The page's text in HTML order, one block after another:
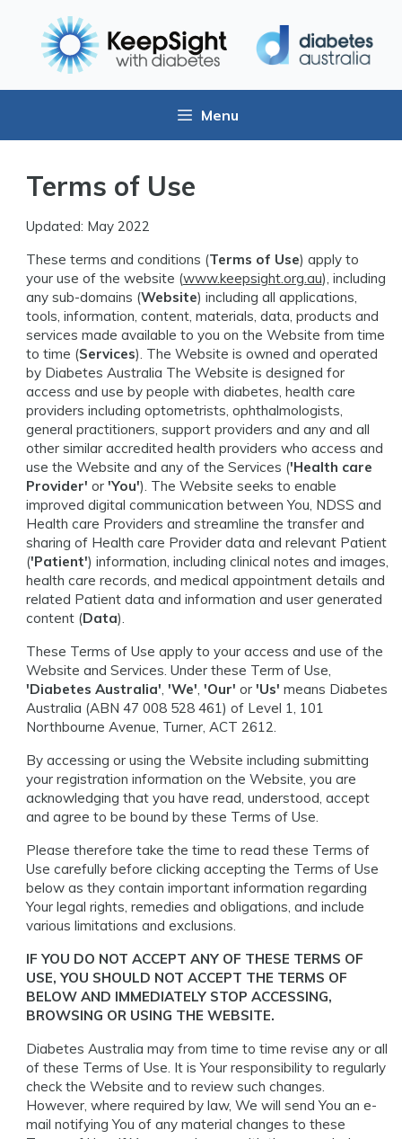
Menu
Terms of Use
Updated: May 2022
These terms and conditions (Terms of Use) apply to
your use of the website (www.keepsight.org.au), including
any sub-domains (Website) including all applications,
tools, information, content, materials, data, products and
services made available to you on the Website from time
to time (Services). The Website is owned and operated
by Diabetes Australia The Website is designed for
access and use by people with diabetes, health care
providers including optometrists, ophthalmologists,
general practitioners, support providers and any and all
other similar accredited health providers who access and
use the Website and any of the Services ('Health care
Provider' or 'You'). The Website seeks to enable
improved digital communication between You, NDSS and
Health care Providers and streamline the transfer and
sharing of Health care Provider data and relevant Patient
('Patient') information, including clinical notes and images,
health care records, and medical appointment details and
related Patient data and information and user generated
content (Data).
These Terms of Use apply to your access and use of the
Website and Services. Under these Term of Use,
'Diabetes Australia', 'We', 'Our' or 'Us' means Diabetes
Australia (ABN 47 008 528 461) of Level 1, 101
Northbourne Avenue, Turner, ACT 2612.
By accessing or using the Website including submitting
your registration information on the Website, you are
acknowledging that you have read, understood, accept
and agree to be bound by these Terms of Use.
Please therefore take the time to read these Terms of
Use carefully before clicking accepting the Terms of Use
below as they contain important information regarding
Your legal rights, remedies and obligations, and include
various limitations and exclusions.
IF YOU DO NOT ACCEPT ANY OF THESE TERMS OF
USE, YOU SHOULD NOT ACCEPT THE TERMS OF
BELOW AND IMMEDIATELY STOP ACCESSING,
BROWSING OR USING THE WEBSITE.
Diabetes Australia may from time to time revise any or all
of these Terms of Use. It is Your responsibility to regularly
check the Website and to review such changes.
However, where required by law, We will send You an e-
mail notifying You of any material changes to these